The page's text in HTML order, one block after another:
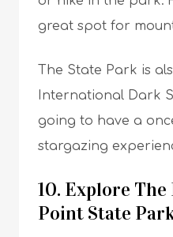
great spot for
The State Park is
International Dark
going to have a
stargazing
10. Explore The
Point State